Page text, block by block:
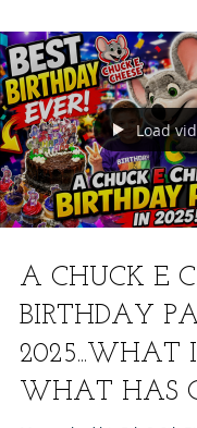
Load
A CHUCK E
BIRTHDAY
2025...WHAT
WHAT HAS